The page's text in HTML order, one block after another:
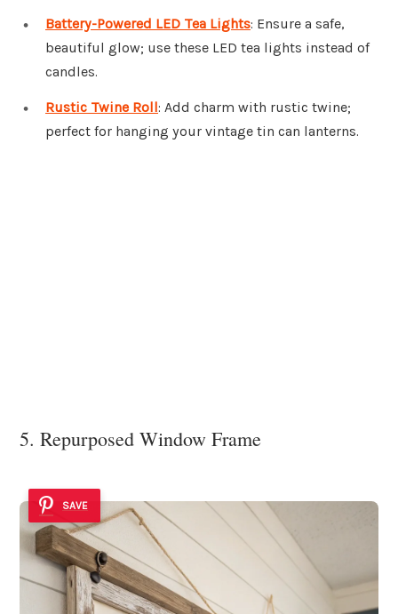
Battery-Powered LED Tea Lights: Ensure a safe,
beautiful glow; use these LED tea lights instead of
candles.
Rustic Twine Roll: Add charm with rustic twine;
perfect for hanging your vintage tin can lanterns.
5. Repurposed Window Frame
SAVE